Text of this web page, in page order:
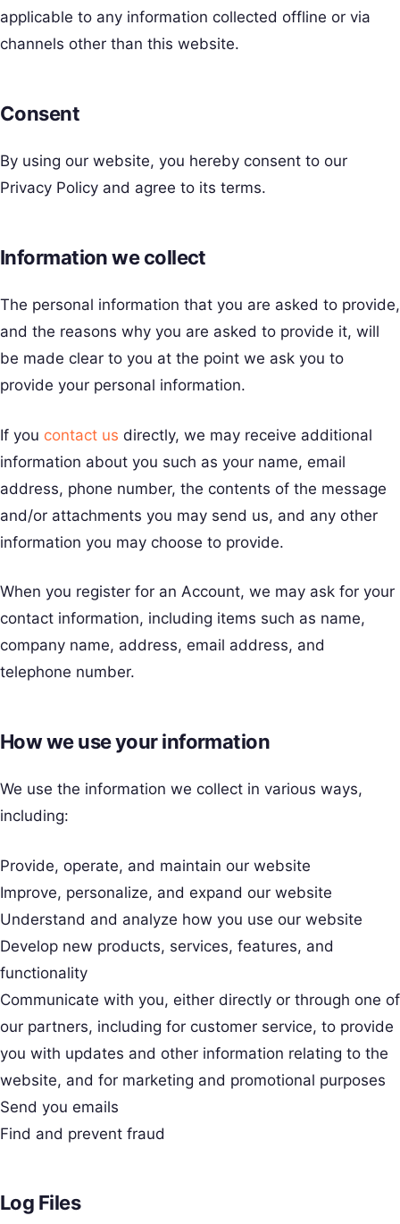
applicable to any information collected offline or via
channels other than this website.
Consent
By using our website, you hereby consent to our
Privacy Policy and agree to its terms.
Information we collect
The personal information that you are asked to provide,
and the reasons why you are asked to provide it, will
be made clear to you at the point we ask you to
provide your personal information.
If you contact us directly, we may receive additional
information about you such as your name, email
address, phone number, the contents of the message
and/or attachments you may send us, and any other
information you may choose to provide.
When you register for an Account, we may ask for your
contact information, including items such as name,
company name, address, email address, and
telephone number.
How we use your information
We use the information we collect in various ways,
including:
Provide, operate, and maintain our website
Improve, personalize, and expand our website
Understand and analyze how you use our website
Develop new products, services, features, and
functionality
Communicate with you, either directly or through one of
our partners, including for customer service, to provide
you with updates and other information relating to the
website, and for marketing and promotional purposes
Send you emails
Find and prevent fraud
Log Files